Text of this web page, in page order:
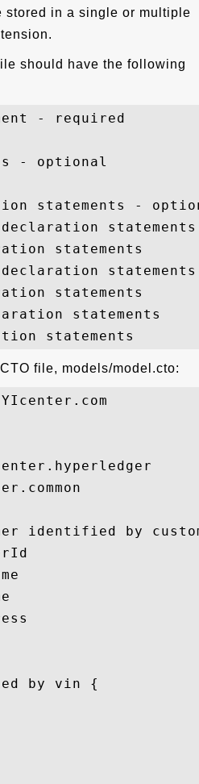
stored in a single or multiple
should have the following
- required
- optional
statements -
statements
statements
statements
statements
statements
file, models/model.cto:
identified by
by vin {